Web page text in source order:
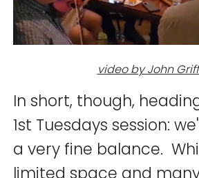
video by John
In short, though,
1st Tuesdays session:
a very fine balance.
limited space and